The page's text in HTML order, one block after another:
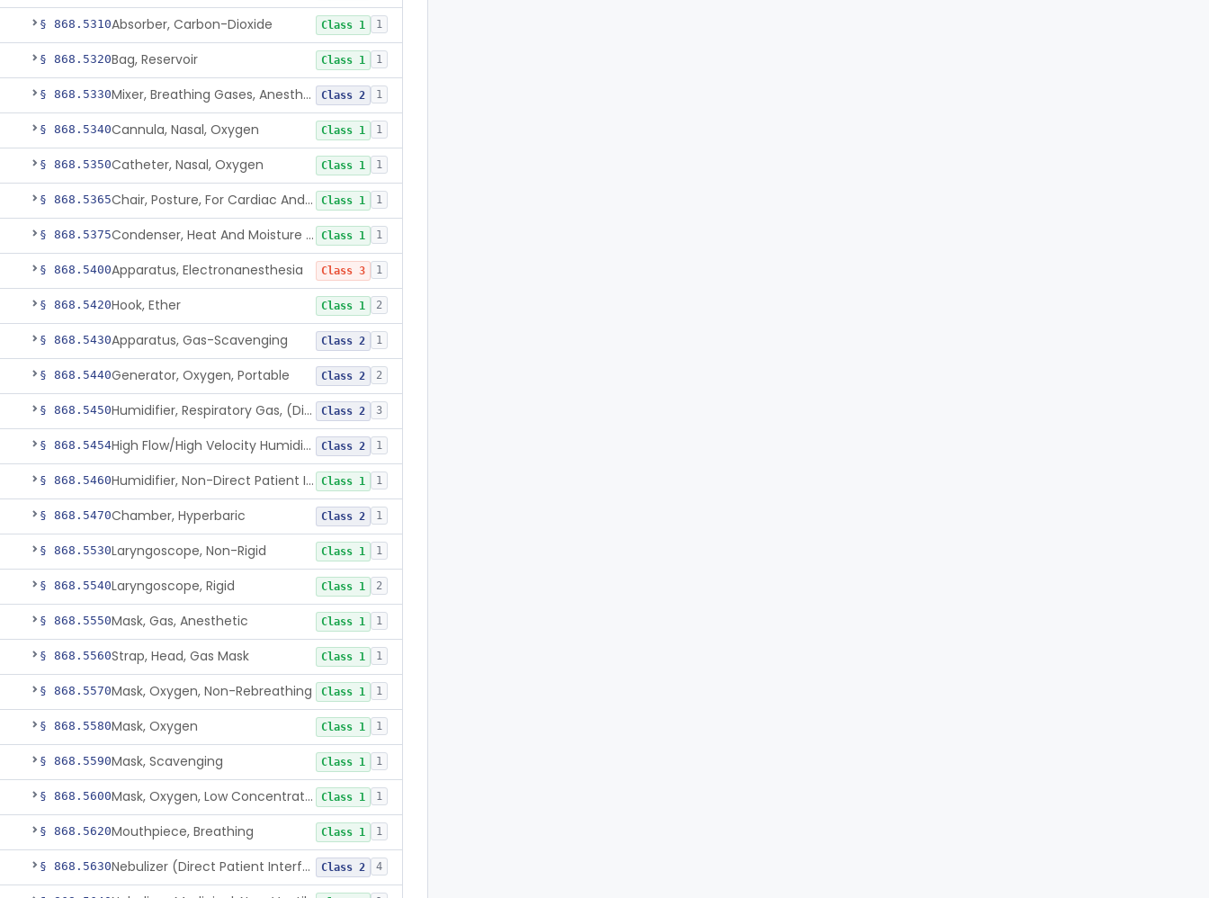
§ 868.5310Absorber, Carbon-Dioxide Class 1 1
§ 868.5320Bag, Reservoir Class 1 1
§ 868.5330 Mixer, Breathing Gases, Anesthesia Inhalation Class 2 1
§ 868.5340Cannula, Nasal, Oxygen Class 1 1
§ 868.5350Catheter, Nasal, Oxygen Class 1 1
§ 868.5365 Chair, Posture, For Cardiac And Pulmonary Treatment Class 1 1
§ 868.5375 Condenser, Heat And Moisture (Artificial Nose) Class 1 1
§ 868.5400Apparatus, Electronanesthesia Class 3 1
§ 868.5420Hook, Ether Class 1 2
§ 868.5430Apparatus, Gas-Scavenging Class 2 1
§ 868.5440Generator, Oxygen, Portable Class 2 2
§ 868.5450 Humidifier, Respiratory Gas, (Direct Patient Interface) Class 2 3
§ 868.5454 High Flow/High Velocity Humidified Oxygen Delivery Device Class 2 1
§ 868.5460 Humidifier, Non-Direct Patient Interface (Home-Use) Class 1 1
§ 868.5470Chamber, Hyperbaric Class 2 1
§ 868.5530Laryngoscope, Non-Rigid Class 1 1
§ 868.5540Laryngoscope, Rigid Class 1 2
§ 868.5550Mask, Gas, Anesthetic Class 1 1
§ 868.5560Strap, Head, Gas Mask Class 1 1
§ 868.5570Mask, Oxygen, Non-Rebreathing Class 1 1
§ 868.5580Mask, Oxygen Class 1 1
§ 868.5590Mask, Scavenging Class 1 1
§ 868.5600 Mask, Oxygen, Low Concentration, Venturi Class 1 1
§ 868.5620Mouthpiece, Breathing Class 1 1
§ 868.5630 Nebulizer (Direct Patient Interface) Class 2 4